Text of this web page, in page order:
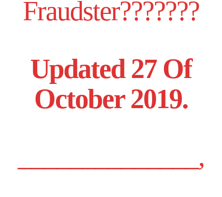
Fraudster???????
Updated 27 Of
October 2019.
______________,